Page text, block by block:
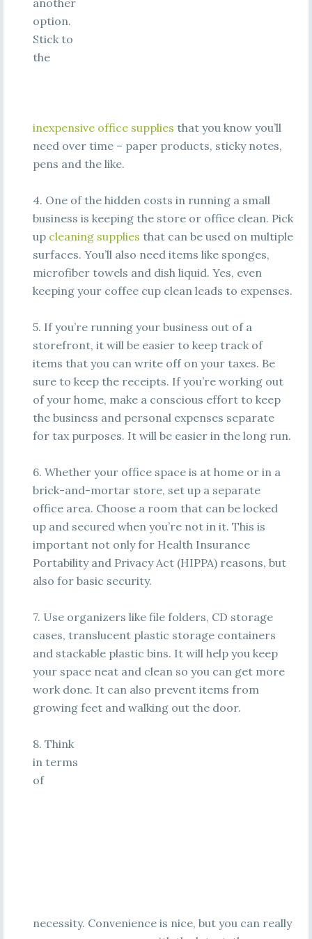
another
option.
Stick to
the
inexpensive office supplies that you know you’ll
need over time – paper products, sticky notes,
pens and the like.
4. One of the hidden costs in running a small
business is keeping the store or office clean. Pick
up cleaning supplies that can be used on multiple
surfaces. You’ll also need items like sponges,
microfiber towels and dish liquid. Yes, even
keeping your coffee cup clean leads to expenses.
5. If you’re running your business out of a
storefront, it will be easier to keep track of
items that you can write off on your taxes. Be
sure to keep the receipts. If you’re working out
of your home, make a conscious effort to keep
the business and personal expenses separate
for tax purposes. It will be easier in the long run.
6. Whether your office space is at home or in a
brick-and-mortar store, set up a separate
office area. Choose a room that can be locked
up and secured when you’re not in it. This is
important not only for Health Insurance
Portability and Privacy Act (HIPPA) reasons, but
also for basic security.
7. Use organizers like file folders, CD storage
cases, translucent plastic storage containers
and stackable plastic bins. It will help you keep
your space neat and clean so you can get more
work done. It can also prevent items from
growing feet and walking out the door.
8. Think
in terms
of
necessity. Convenience is nice, but you can really